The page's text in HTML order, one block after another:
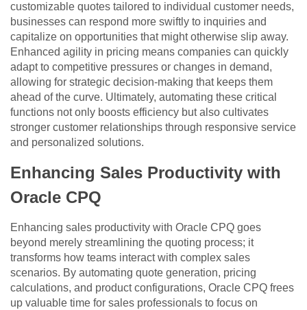
customizable quotes tailored to individual customer needs,
businesses can respond more swiftly to inquiries and
capitalize on opportunities that might otherwise slip away.
Enhanced agility in pricing means companies can quickly
adapt to competitive pressures or changes in demand,
allowing for strategic decision-making that keeps them
ahead of the curve. Ultimately, automating these critical
functions not only boosts efficiency but also cultivates
stronger customer relationships through responsive service
and personalized solutions.
Enhancing Sales Productivity with
Oracle CPQ
Enhancing sales productivity with Oracle CPQ goes
beyond merely streamlining the quoting process; it
transforms how teams interact with complex sales
scenarios. By automating quote generation, pricing
calculations, and product configurations, Oracle CPQ frees
up valuable time for sales professionals to focus on